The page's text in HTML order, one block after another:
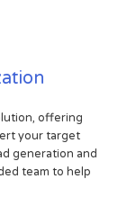
offering
your target
generation and
team to help